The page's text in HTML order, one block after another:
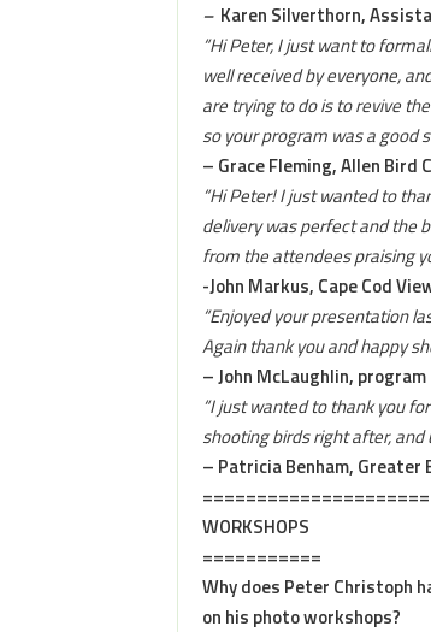
– Karen Silverthorn,
“Hi Peter, I just want to
well received by everyone,
are trying to do is to revive
so your program was a good
– Grace Fleming, Allen Bird
“Hi Peter! I just wanted to
delivery was perfect and the
from the attendees praising
-John Markus, Cape Cod
“Enjoyed your presentation
Again thank you and happy
– John McLaughlin,
“I just wanted to thank you
shooting birds right after, and
– Patricia Benham, Greater
WORKSHOPS
===========
Why does Peter Christoph
on his photo workshops?